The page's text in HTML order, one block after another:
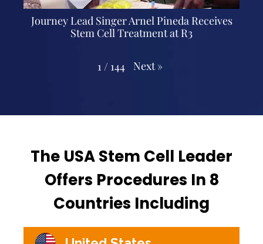
Journey Lead Singer Arnel Pineda Receives
Stem Cell Treatment at R3
1 / 144 Next »
The USA Stem Cell Leader
Offers Procedures In 8
Countries Including